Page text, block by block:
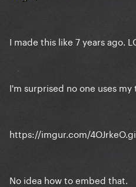
I made this like 7 years ago.
I'm surprised no one uses my
https://imgur.com/
No idea how to embed that.